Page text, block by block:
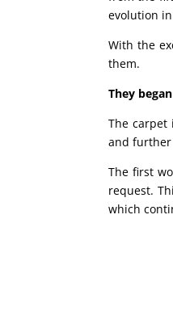
evolution
With the
them.
They
The carpet
and further
The first
request.
which